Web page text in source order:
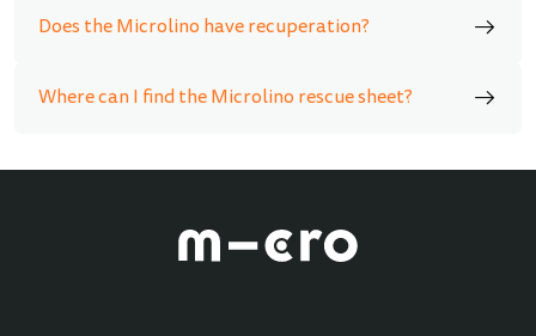
Does the Microlino have recuperation?
Where can I find the Microlino rescue sheet?